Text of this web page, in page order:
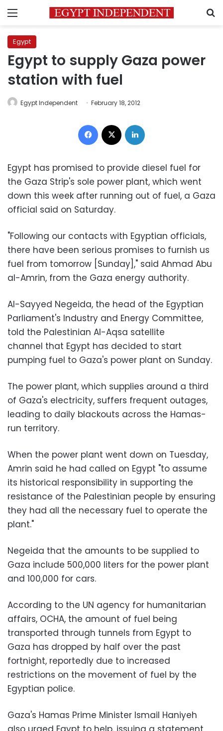
Menu
Egypt
Egypt to supply Gaza power
station with fuel
Egypt Independent February 18, 2012
Facebook
Egypt has promised to provide diesel fuel for
the Gaza Strip's sole power plant, which went
down this week after running out of fuel, a Gaza
official said on Saturday.
"Following our contacts with Egyptian officials,
there have been serious promises to furnish us
fuel from tomorrow [Sunday]," said Ahmad Abu
al-Amrin, from the Gaza energy authority.
Al-Sayyed Negeida, the head of the Egyptian
Parliament's Industry and Energy Committee,
told the Palestinian Al-Aqsa satellite
channel that Egypt has decided to start
pumping fuel to Gaza's power plant on Sunday.
The power plant, which supplies around a third
of Gaza's electricity, suffers frequent outages,
leading to daily blackouts across the Hamas-
run territory.
When the power plant went down on Tuesday,
Amrin said he had called on Egypt "to assume
its historical responsibility in supporting the
resistance of the Palestinian people by ensuring
they had all the necessary fuel to operate the
plant."
Negeida that the amounts to be supplied to
Gaza include 500,000 liters for the power plant
and 100,000 for cars.
According to the UN agency for humanitarian
affairs, OCHA, the amount of fuel being
transported through tunnels from Egypt to
Gaza has dropped by half over the past
fortnight, reportedly due to increased
restrictions on the movement of fuel by the
Egyptian police.
Gaza's Hamas Prime Minister Ismail Haniyeh